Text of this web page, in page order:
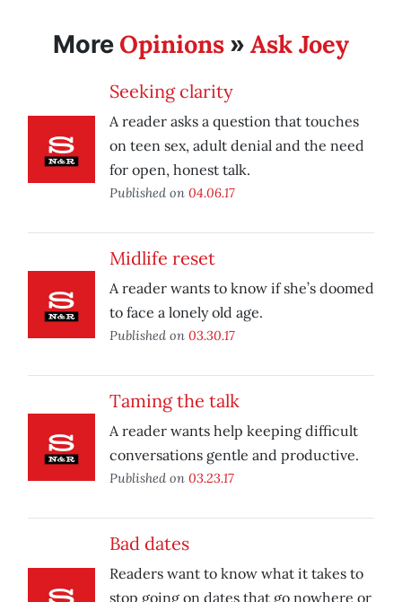
More Opinions » Ask Joey
Seeking clarity
A reader asks a question that touches
on teen sex, adult denial and the need
for open, honest talk.
Published on 04.06.17
Midlife reset
A reader wants to know if she’s doomed
to face a lonely old age.
Published on 03.30.17
Taming the talk
A reader wants help keeping difficult
conversations gentle and productive.
Published on 03.23.17
Bad dates
Readers want to know what it takes to
stop going on dates that go nowhere or